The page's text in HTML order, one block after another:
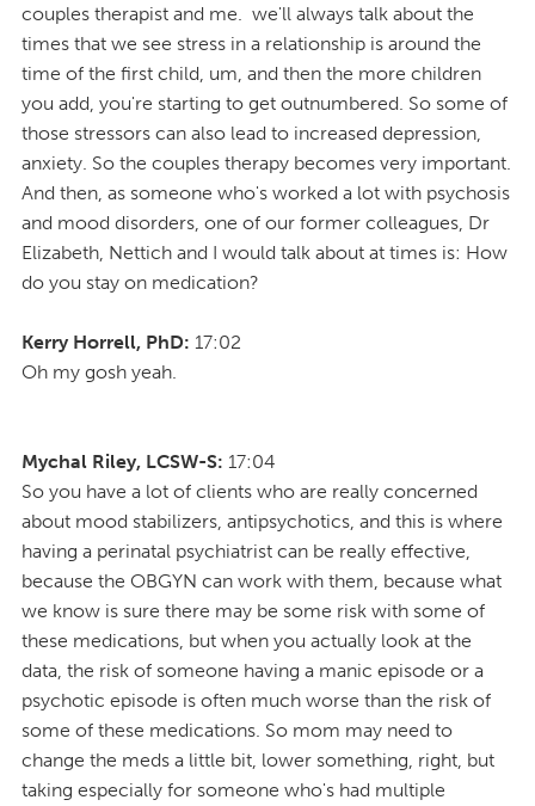
couples therapist and me. we'll always talk about the
times that we see stress in a relationship is around the
time of the first child, um, and then the more children
you add, you're starting to get outnumbered. So some of
those stressors can also lead to increased depression,
anxiety. So the couples therapy becomes very important.
And then, as someone who's worked a lot with psychosis
and mood disorders, one of our former colleagues, Dr
Elizabeth, Nettich and I would talk about at times is: How
do you stay on medication?
Kerry Horrell, PhD: 17:02
Oh my gosh yeah.
Mychal Riley, LCSW-S: 17:04
So you have a lot of clients who are really concerned
about mood stabilizers, antipsychotics, and this is where
having a perinatal psychiatrist can be really effective,
because the OBGYN can work with them, because what
we know is sure there may be some risk with some of
these medications, but when you actually look at the
data, the risk of someone having a manic episode or a
psychotic episode is often much worse than the risk of
some of these medications. So mom may need to
change the meds a little bit, lower something, right, but
taking especially for someone who's had multiple